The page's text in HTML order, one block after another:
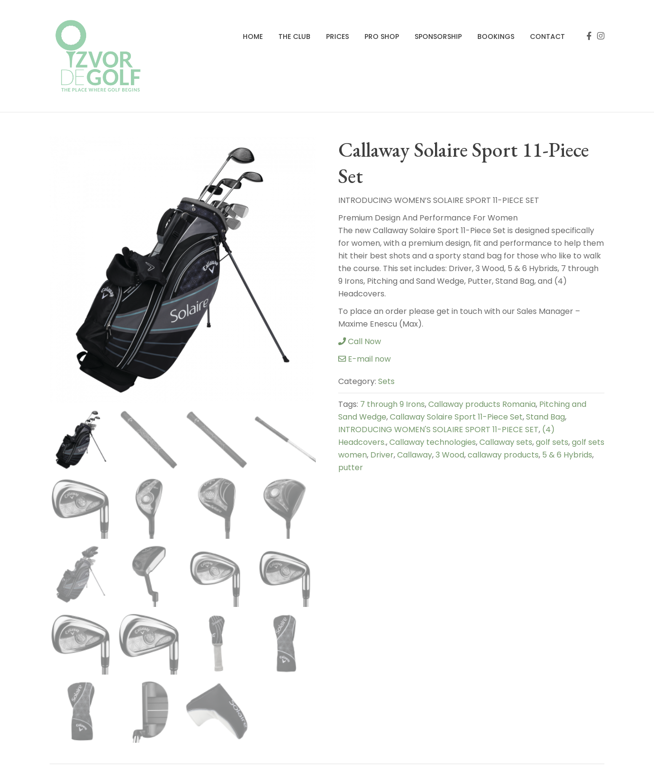
HOME THE CLUB PRICES PRO SHOP SPONSORSHIP BOOKINGS CONTACT
Callaway Solaire Sport 11-Piece
Set
INTRODUCING WOMEN’S SOLAIRE SPORT 11-PIECE SET
Premium Design And Performance For Women
The new Callaway Solaire Sport 11-Piece Set is designed specifically
for women, with a premium design, fit and performance to help them
hit their best shots and a sporty stand bag for those who like to walk
the course. This set includes: Driver, 3 Wood, 5 & 6 Hybrids, 7 through
9 Irons, Pitching and Sand Wedge, Putter, Stand Bag, and (4)
Headcovers.
To place an order please get in touch with our Sales Manager –
Maxime Enescu (Max).
Call Now
E-mail now
Category: Sets
Tags: 7 through 9 Irons,Callaway products Romania, Pitching and
Sand Wedge,Callaway Solaire Sport 11-Piece Set,Stand Bag,
INTRODUCING WOMEN'S SOLAIRE SPORT 11-PIECE SET, (4)
Headcovers.,Callaway technologies,Callaway sets,golf sets,golf sets
women, Driver,Callaway,3 Wood,callaway products, 5 & 6 Hybrids,
putter